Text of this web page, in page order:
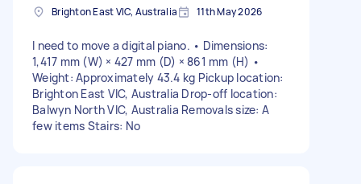
Brighton East VIC, Australia 11th May 2026
I need to move a digital piano. • Dimensions:
1,417 mm (W) × 427 mm (D) × 861 mm (H) •
Weight: Approximately 43.4 kg Pickup location:
Brighton East VIC, Australia Drop-off location:
Balwyn North VIC, Australia Removals size: A
few items Stairs: No